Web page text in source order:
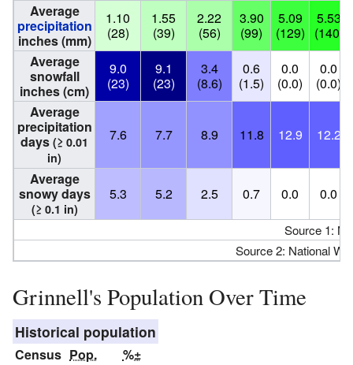
Average
precipitation
inches (mm)
1.10
(28)
1.55
(39)
2.22
(56)
3.90
(99)
5.09
(129)
5.53
(140)
Average
snowfall
inches (cm)
9.0
(23)
9.1
(23)
3.4
(8.6)
0.6
(1.5)
0.0
(0.0)
0.0
(0.0)
Average
precipitation
days (≥ 0.01
in)
7.6 7.7 8.9 11.8 12.9 12.2
Average
snowy days
(≥ 0.1 in)
5.3 5.2 2.5 0.7 0.0 0.0
Source 1:
Source 2: National
Grinnell's Population Over Time
Historical population
Census Pop. %±